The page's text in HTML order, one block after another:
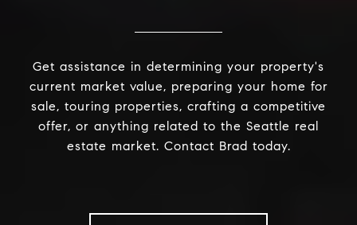
Get assistance in determining your property's
current market value, preparing your home for
sale, touring properties, crafting a competitive
offer, or anything related to the Seattle real
estate market. Contact Brad today.